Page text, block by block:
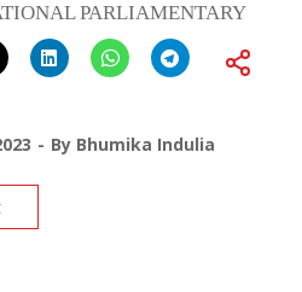
PARLIAMENTARY
By Bhumika Indulia